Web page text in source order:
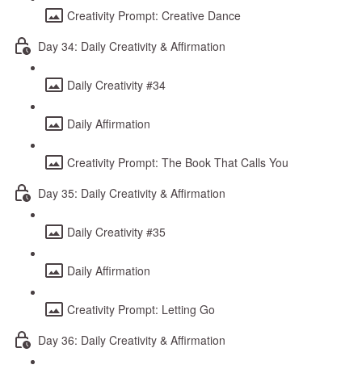
Creativity Prompt: Creative Dance
Day 34: Daily Creativity & Affirmation
Daily Creativity #34
Daily Affirmation
Creativity Prompt: The Book That Calls You
Day 35: Daily Creativity & Affirmation
Daily Creativity #35
Daily Affirmation
Creativity Prompt: Letting Go
Day 36: Daily Creativity & Affirmation